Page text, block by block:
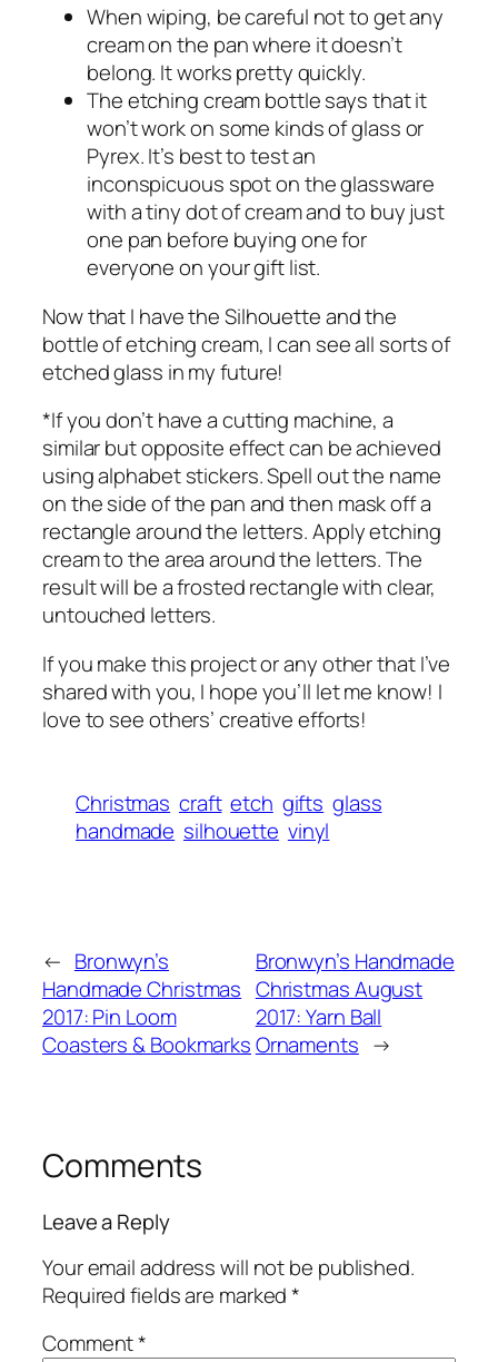
When wiping, be careful not to get any
cream on the pan where it doesn’t
belong. It works pretty quickly.
The etching cream bottle says that it
won’t work on some kinds of glass or
Pyrex. It’s best to test an
inconspicuous spot on the glassware
with a tiny dot of cream and to buy just
one pan before buying one for
everyone on your gift list.
Now that I have the Silhouette and the
bottle of etching cream, I can see all sorts of
etched glass in my future!
*If you don’t have a cutting machine, a
similar but opposite effect can be achieved
using alphabet stickers. Spell out the name
on the side of the pan and then mask off a
rectangle around the letters. Apply etching
cream to the area around the letters. The
result will be a frosted rectangle with clear,
untouched letters.
If you make this project or any other that I’ve
shared with you, I hope you’ll let me know! I
love to see others’ creative efforts!
Christmas craft etch gifts glass
handmade silhouette vinyl
← Bronwyn’s
Handmade Christmas
2017: Pin Loom
Coasters & Bookmarks
Bronwyn’s Handmade
Christmas August
2017: Yarn Ball
Ornaments →
Comments
Leave a Reply
Your email address will not be published.
Required fields are marked*
Comment*